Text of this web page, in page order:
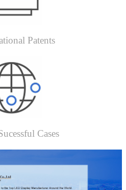
Patents
Cases